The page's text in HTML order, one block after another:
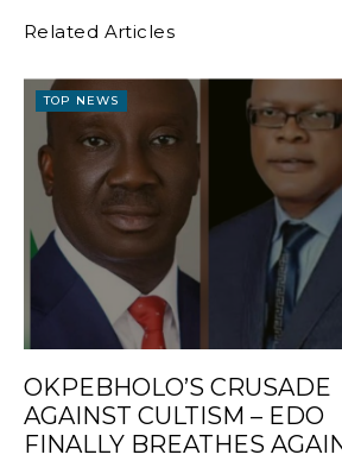
Related Articles
TOP NEWS
OKPEBHOLO’S CRUSADE
AGAINST CULTISM – EDO
FINALLY BREATHES